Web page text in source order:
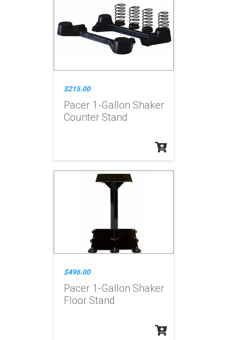
$215.00
Pacer 1-Gallon Shaker
Counter Stand
$496.00
Pacer 1-Gallon Shaker
Floor Stand